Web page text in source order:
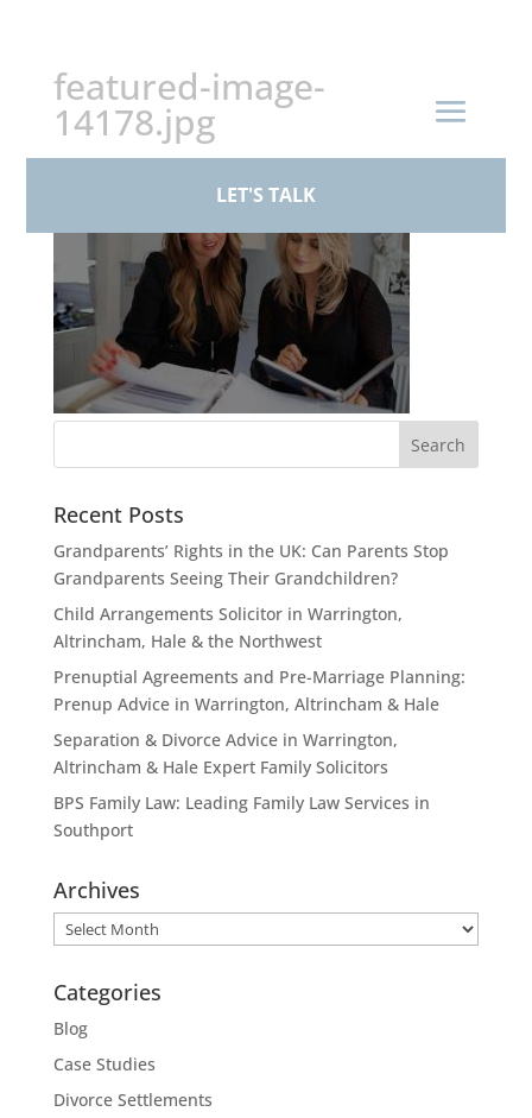
LET'S TALK
featured-image-
14178.jpg
Recent Posts
Grandparents’ Rights in the UK: Can Parents Stop
Grandparents Seeing Their Grandchildren?
Child Arrangements Solicitor in Warrington,
Altrincham, Hale & the Northwest
Prenuptial Agreements and Pre-Marriage Planning:
Prenup Advice in Warrington, Altrincham & Hale
Separation & Divorce Advice in Warrington,
Altrincham & Hale Expert Family Solicitors
BPS Family Law: Leading Family Law Services in
Southport
Archives
Archives
Categories
Blog
Case Studies
Divorce Settlements